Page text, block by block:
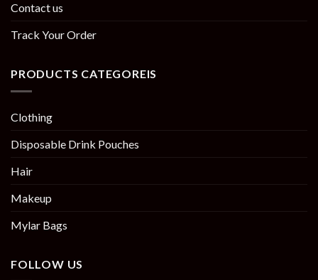
Contact us
Track Your Order
PRODUCTS CATEGOREIS
Clothing
Disposable Drink Pouches
Hair
Makeup
Mylar Bags
FOLLOW US